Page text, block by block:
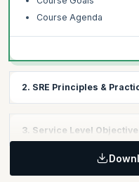
Course Agenda
2. SRE Principles &
What is Site Reliability
SRE & DevOps: What
SRE Principles &
3. Service Level
Learning Objectives